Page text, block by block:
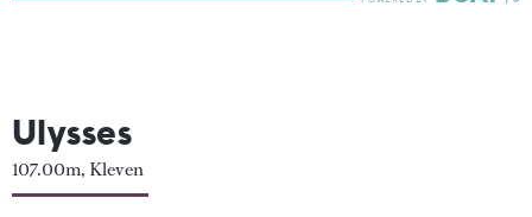
Ulysses
107.00m, Kleven